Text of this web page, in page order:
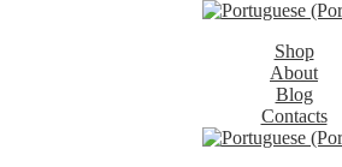
Shop
About
Blog
Contacts